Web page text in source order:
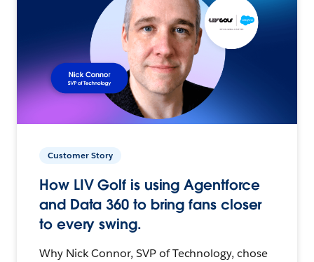
Customer Story
How LIV Golf is using Agentforce
and Data 360 to bring fans closer
to every swing.
Why Nick Connor, SVP of Technology, chose